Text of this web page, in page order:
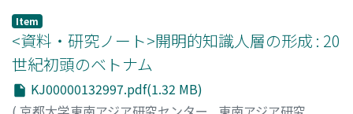
rebellion against Japanese rule. With Soeprijadi
Shoodan-cho (Platoon Commander) as leader, several
young officers of this Battalion began to plot an anti-
Japanese revolt in September 1944. Their hatred and
anger against Japan were caused primarily by the
Item
<資料・研究ノート>開明的知識人層の形成 : 20
世紀初頭のベトナム
KJ00000132997.pdf(1.32 MB)